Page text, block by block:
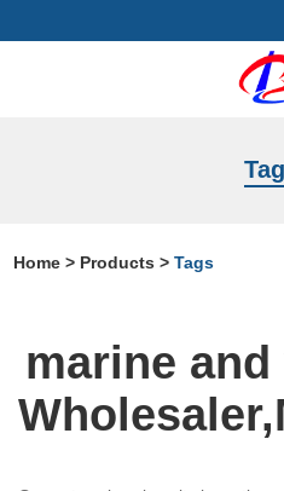
Home > Products >Tags
marine